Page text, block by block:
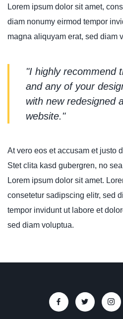
Lorem ipsum dolor sit amet,
diam nonumy eirmod tempor
magna aliquyam erat, sed diam
"I highly recommend
and any of your
with new redesigned
website."
At vero eos et accusam et justo
Stet clita kasd gubergren, no
Lorem ipsum dolor sit amet.
consetetur sadipscing elitr, sed
tempor invidunt ut labore et
sed diam voluptua.